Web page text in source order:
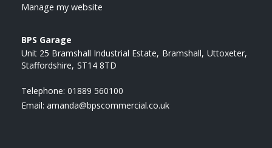
Manage my website
BPS Garage
Unit 25 Bramshall Industrial Estate Bramshall Uttoxeter
Staffordshire ST14 8TD
Telephone: 01889 560100
Email: amanda@bpscommercial.co.uk